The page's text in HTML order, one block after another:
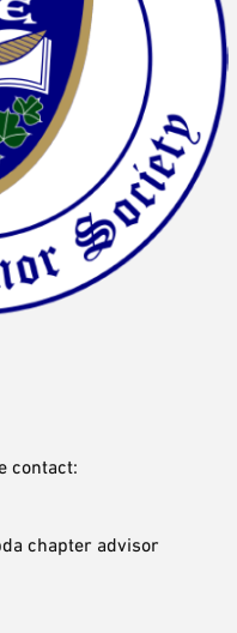
contact:
chapter advisor